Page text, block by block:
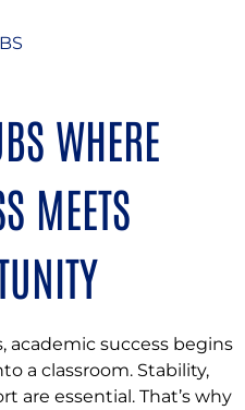
WHERE
MEETS
success begins
a classroom. Stability,
are essential. That’s why